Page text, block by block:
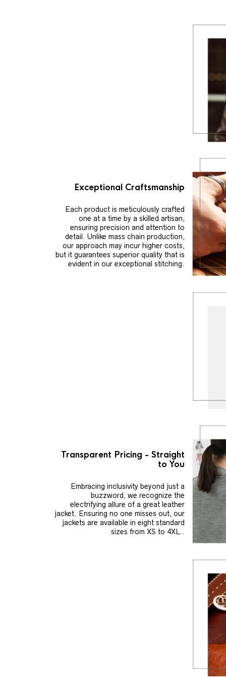
Exceptional Craftsmanship
Each product is meticulously crafted
one at a time by a skilled artisan,
ensuring precision and attention to
detail. Unlike mass chain production,
our approach may incur higher costs,
but it guarantees superior quality that is
evident in our exceptional stitching.
Transparent Pricing - Straight
to You
Embracing inclusivity beyond just a
buzzword, we recognize the
electrifying allure of a great leather
jacket. Ensuring no one misses out, our
jackets are available in eight standard
sizes from XS to 4XL..